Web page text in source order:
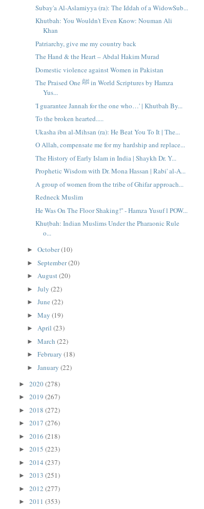
Subay'a Al-Aslamiyya (ra): The Iddah of a WidowSub...
Khutbah: You Wouldn't Even Know: Nouman Ali
Khan
Patriarchy, give me my country back
The Hand & the Heart – Abdal Hakim Murad
Domestic violence against Women in Pakistan
The Praised One ﷺ in World Scriptures by Hamza
Yus...
'I guarantee Jannah for the one who…' | Khutbah By...
To the broken hearted.....
Ukasha ibn al-Mihsan (ra): He Beat You To It | The...
O Allah, compensate me for my hardship and replace...
The History of Early Islam in India | Shaykh Dr. Y...
Prophetic Wisdom with Dr. Mona Hassan | Rabi' al-A...
A group of women from the tribe of Ghifar approach...
Redneck Muslim
He Was On The Floor Shaking!'' - Hamza Yusuf l POW...
Khuṭbah: Indian Muslims Under the Pharaonic Rule
o...
►October(10)
►September(20)
►August(20)
►July(22)
►June(22)
►May(19)
►April(23)
►March(22)
►February(18)
►January(22)
►2020(278)
►2019(267)
►2018(272)
►2017(276)
►2016(218)
►2015(223)
►2014(237)
►2013(251)
►2012(277)
►2011(353)